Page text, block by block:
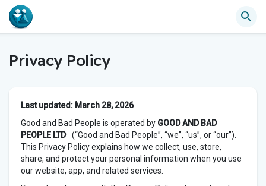
Privacy Policy
Last updated: March 28, 2026
Good and Bad People is operated by GOOD AND BAD
PEOPLE LTD
(“Good and Bad People”, “we”, “us”, or “our”).
This Privacy Policy explains how we collect, use, store,
share, and protect your personal information when you use
our website, app, and related services.